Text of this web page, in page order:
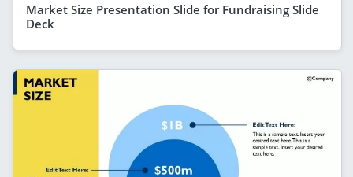
Market Size Presentation Slide for Fundraising Slide
Deck